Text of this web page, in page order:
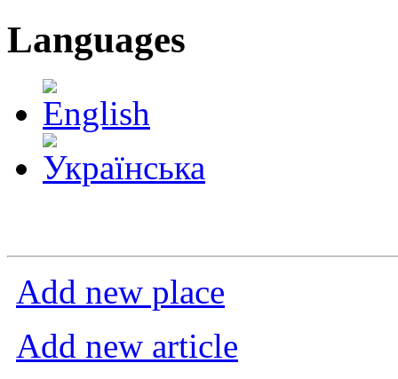
Languages
Add new place
Add new article